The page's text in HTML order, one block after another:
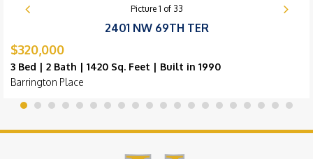
Picture 1 of 33
2401 NW 69TH TER
$320,000
3 Bed | 2 Bath | 1420 Sq. Feet | Built in 1990
Barrington Place